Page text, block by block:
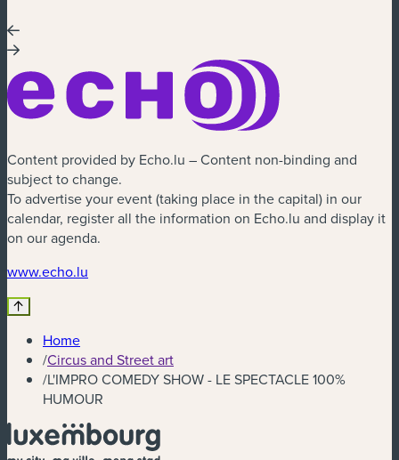
Content provided by Echo.lu – Content non-binding and
subject to change.
To advertise your event (taking place in the capital) in our
calendar, register all the information on Echo.lu and display it
on our agenda.
www.echo.lu
Home
/Circus and Street art
/L'IMPRO COMEDY SHOW - LE SPECTACLE 100%
HUMOUR